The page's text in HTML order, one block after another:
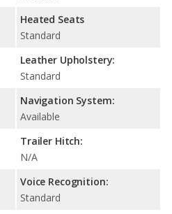
Heated Seats
Standard
Leather Upholstery:
Standard
Navigation System:
Available
Trailer Hitch:
N/A
Voice Recognition:
Standard